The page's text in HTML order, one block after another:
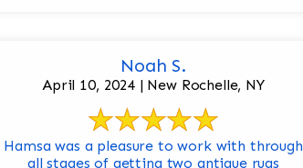
Noah S.
April 10, 2024 | New Rochelle, NY
Hamsa was a pleasure to work with through
all stages of getting two antique rugs